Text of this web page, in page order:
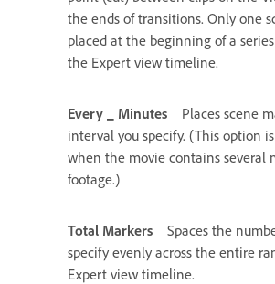
the ends of transitions. Only one
placed at the beginning of a
the Expert view timeline.
Every _ Minutes
Places scene
interval you specify. (This option
when the movie contains several
footage.)
Total Markers
Spaces the
specify evenly across the entire
Expert view timeline.